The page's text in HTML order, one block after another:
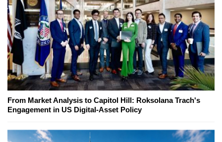
From Market Analysis to Capitol Hill: Roksolana Trach's
Engagement in US Digital-Asset Policy